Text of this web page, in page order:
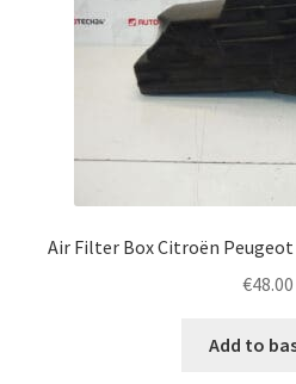
Air Filter Box Citroën Peugeot
€48.00
Add to